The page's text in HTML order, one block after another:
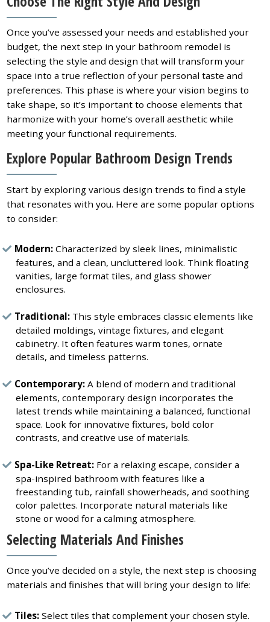
Once you’ve assessed your needs and established your
budget, the next step in your bathroom remodel is
selecting the style and design that will transform your
space into a true reflection of your personal taste and
preferences. This phase is where your vision begins to
take shape, so it’s important to choose elements that
harmonize with your home’s overall aesthetic while
meeting your functional requirements.
Explore Popular Bathroom Design Trends
Start by exploring various design trends to find a style
that resonates with you. Here are some popular options
to consider:
Modern: Characterized by sleek lines, minimalistic
features, and a clean, uncluttered look. Think floating
vanities, large format tiles, and glass shower
enclosures.
Traditional: This style embraces classic elements like
detailed moldings, vintage fixtures, and elegant
cabinetry. It often features warm tones, ornate
details, and timeless patterns.
Contemporary: A blend of modern and traditional
elements, contemporary design incorporates the
latest trends while maintaining a balanced, functional
space. Look for innovative fixtures, bold color
contrasts, and creative use of materials.
Spa-Like Retreat: For a relaxing escape, consider a
spa-inspired bathroom with features like a
freestanding tub, rainfall showerheads, and soothing
color palettes. Incorporate natural materials like
stone or wood for a calming atmosphere.
Selecting Materials And Finishes
Once you’ve decided on a style, the next step is choosing
materials and finishes that will bring your design to life:
Tiles: Select tiles that complement your chosen style.